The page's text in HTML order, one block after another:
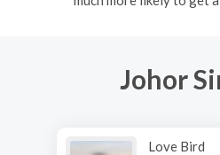
Johor
Love Bird